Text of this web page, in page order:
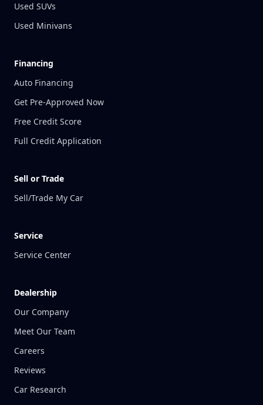
Used SUVs
Used Minivans
Financing
Auto Financing
Get Pre-Approved Now
Free Credit Score
Full Credit Application
Sell or Trade
Sell/Trade My Car
Service
Service Center
Dealership
Our Company
Meet Our Team
Careers
Reviews
Car Research